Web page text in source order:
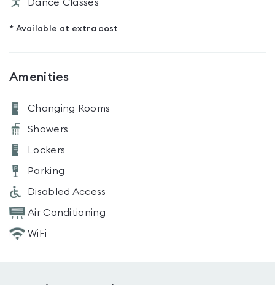
Dance Classes
* Available at extra cost
Amenities
Changing Rooms
Showers
Lockers
Parking
Disabled Access
Air Conditioning
WiFi